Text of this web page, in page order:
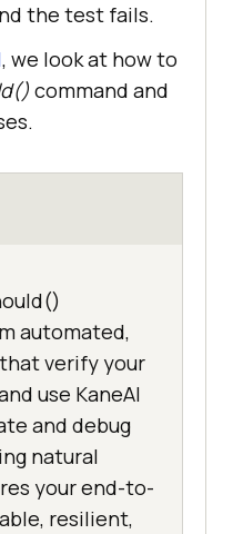
the test fails.
, we look at how to
command and
automated,
verify your
use KaneAI
and debug
natural
your end-to-
resilient,